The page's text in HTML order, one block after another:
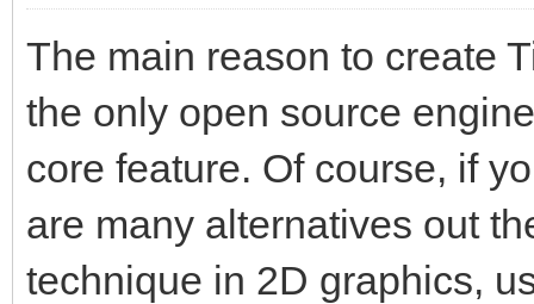
The main reason to create
the only open source
core feature. Of course, if
are many alternatives out
technique in 2D graphics,